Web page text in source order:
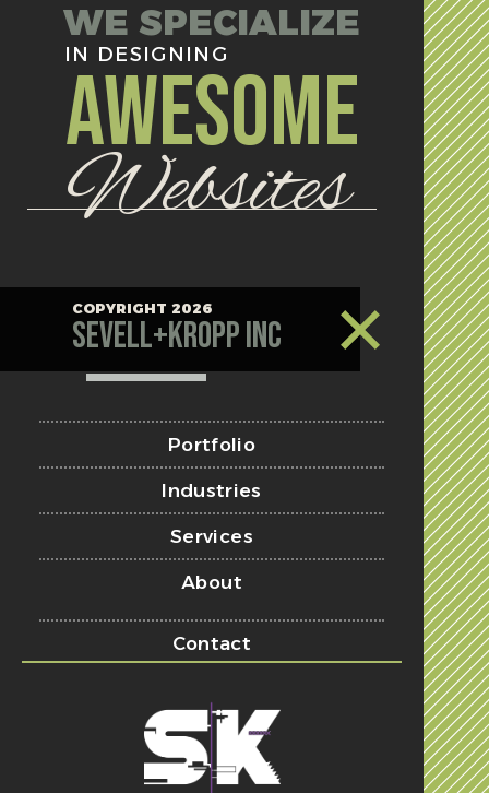
WE SPECIALIZE
IN DESIGNING
AWESOME
Websites
COPYRIGHT 2026
Sevell+Kropp Inc
Portfolio
Industries
Services
About
Contact